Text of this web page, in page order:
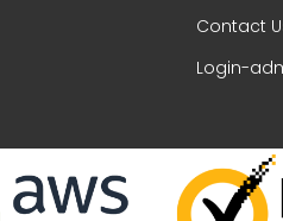
Contact
Login-